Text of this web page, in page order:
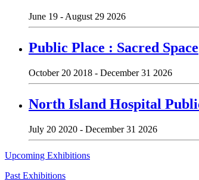
June 19 - August 29 2026
Public Place : Sacred Space
October 20 2018 - December 31 2026
North Island Hospital
July 20 2020 - December 31 2026
Upcoming Exhibitions
Past Exhibitions